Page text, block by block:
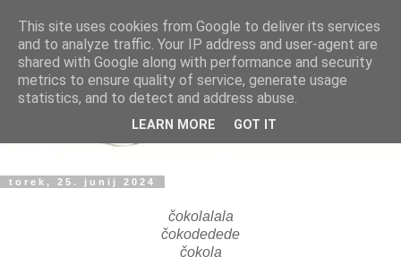
torek, 25. junij 2024
čokolalala
čokodedede
čokola
This site uses cookies from Google to deliver its services
and to analyze traffic. Your IP address and user-agent are
shared with Google along with performance and security
metrics to ensure quality of service, generate usage
statistics, and to detect and address abuse.
LEARN MORE GOT IT